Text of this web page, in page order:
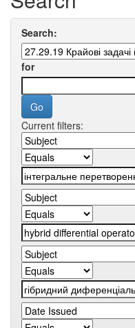
Search:
for
Current filters: